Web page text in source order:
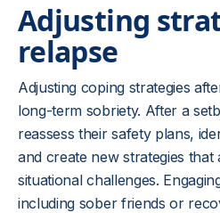
Adjusting
relapse
Adjusting coping strategies
long-term sobriety. After a
reassess their safety plans,
and create new strategies that
situational challenges.
including sober friends or